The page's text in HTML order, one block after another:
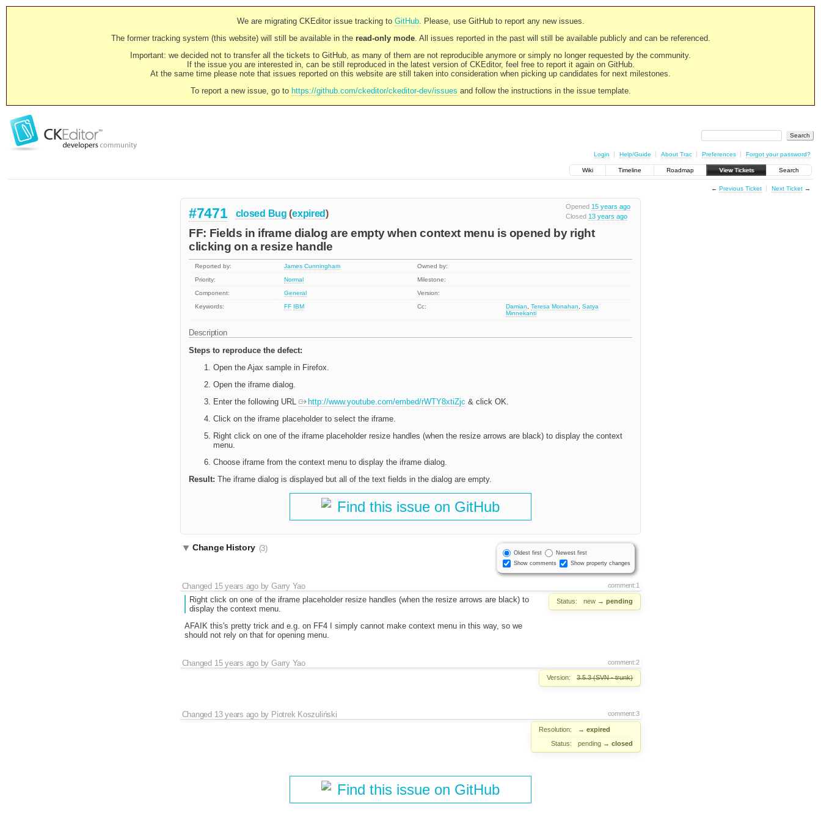
We are migrating CKEditor issue tracking to GitHub. Please, use GitHub to report any new issues.
The former tracking system (this website) will still be available in the read-only mode. All issues reported in the past will still be available publicly and can be referenced.
Important: we decided not to transfer all the tickets to GitHub, as many of them are not reproducible anymore or simply no longer requested by the community.
If the issue you are interested in, can be still reproduced in the latest version of CKEditor, feel free to report it again on GitHub.
At the same time please note that issues reported on this website are still taken into consideration when picking up candidates for next milestones.
To report a new issue, go to https://github.com/ckeditor/ckeditor-dev/issues and follow the instructions in the issue template.
Login Help/Guide About Trac Preferences Forgot your password?
Wiki Timeline Roadmap View Tickets Search
← Previous Ticket Next Ticket→
Opened 15 years ago
Closed 13 years ago
#7471 closed Bug (expired)
FF: Fields in iframe dialog are empty when context menu is opened by right
clicking on a resize handle
Reported by: James Cunningham
Owned by:
Priority:
Normal
Milestone:
Component:
General
Version:
Keywords:
FF IBM Cc: Damian ,Teresa Monahan ,Satya
Minnekanti
Description
Steps to reproduce the defect:
Open the Ajax sample in Firefox.
Open the iframe dialog.
Enter the following URL
http://www.youtube.com/embed/rWTY8xtiZjc & click OK.
Click on the iframe placeholder to select the iframe.
Right click on one of the iframe placeholder resize handles (when the resize arrows are black) to display the context
menu.
Choose iframe from the context menu to display the iframe dialog.
Result: The iframe dialog is displayed but all of the text fields in the dialog are empty.
Find this issue on GitHub
Oldest first
Newest first
Show comments
Show property changes
Change History (3)
comment:1
Changed 15 years agobyGarry Yao
Status: new → pending
Right click on one of the iframe placeholder resize handles (when the resize arrows are black) to
display the context menu.
AFAIK this's pretty trick and e.g. on FF4 I simply cannot make context menu in this way, so we
should not rely on that for opening menu.
comment:2
Changed 15 years agobyGarry Yao
Version: 3.5.3 (SVN - trunk)
comment:3
Changed 13 years agoby Piotrek Koszuliński
Resolution: → expired
Status:
pending → closed
Find this issue on GitHub